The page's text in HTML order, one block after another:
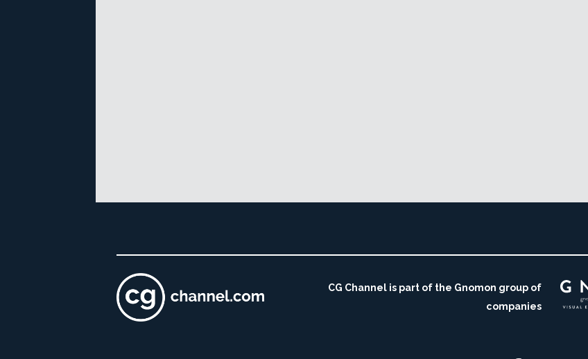
CG Channel is part of the Gnomon group of
companies